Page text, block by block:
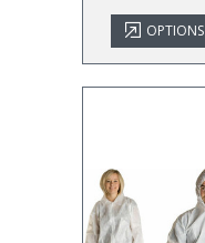
OPTIONS